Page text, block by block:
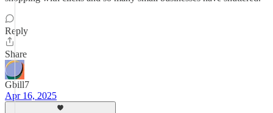
Reply
Share
Gbill7
Apr 16, 2025